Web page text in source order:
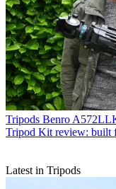
Tripods Benro
Tripod Kit review: built
Latest in Tripods